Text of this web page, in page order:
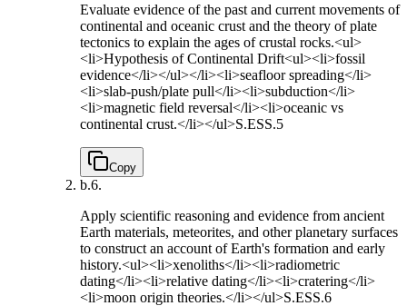
Evaluate evidence of the past and current movements of
continental and oceanic crust and the theory of plate
tectonics to explain the ages of crustal rocks.<ul>
<li>Hypothesis of Continental Drift<ul><li>fossil
evidence</li></ul></li><li>seafloor spreading</li>
<li>slab-push/plate pull</li><li>subduction</li>
<li>magnetic field reversal</li><li>oceanic vs
continental crust.</li></ul>S.ESS.5
Copy
b.6.
Apply scientific reasoning and evidence from ancient
Earth materials, meteorites, and other planetary surfaces
to construct an account of Earth's formation and early
history.<ul><li>xenoliths</li><li>radiometric
dating</li><li>relative dating</li><li>cratering</li>
<li>moon origin theories.</li></ul>S.ESS.6